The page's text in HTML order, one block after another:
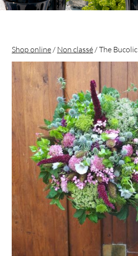
Shop online / Non classé / The Bucolic